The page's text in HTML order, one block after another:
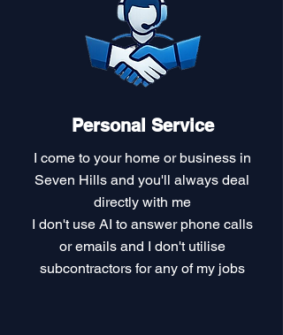
Personal Service
I come to your home or business in
Seven Hills and you'll always deal
directly with me
I don't use AI to answer phone calls
or emails and I don't utilise
subcontractors for any of my jobs​